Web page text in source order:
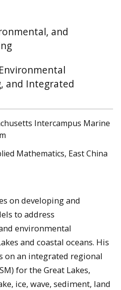
and
and Integrated
Intercampus Marine
Mathematics, East China
on developing and
to address
environmental
and coastal oceans. His
on an integrated regional
for the Great Lakes,
ice, wave, sediment, land